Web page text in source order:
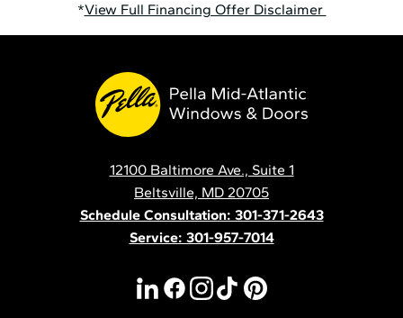
*View Full Financing Offer Disclaimer
Pella
Mid
12100 Baltimore Ave., Suite 1
Beltsville, MD 20705
Schedule Consultation: 301-371-2643
Service: 301-957-7014
linkedinfacebook
instagram
tiktokpinterest